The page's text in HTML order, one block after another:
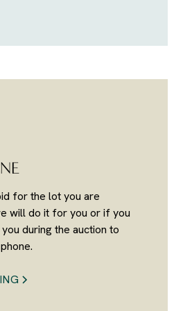
for the lot you are
will do it for you or if you
during the auction to